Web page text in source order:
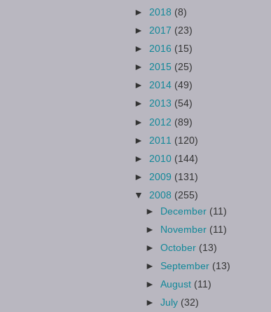
► 2018 (8)
► 2017 (23)
► 2016 (15)
► 2015 (25)
► 2014 (49)
► 2013 (54)
► 2012 (89)
► 2011 (120)
► 2010 (144)
► 2009 (131)
▼ 2008 (255)
►
December (11)
►
November (11)
►October (13)
► September (13)
►August (11)
►July (32)